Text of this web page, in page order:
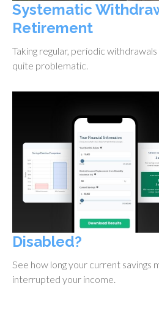
Systematic
Retirement
Taking regular, periodic
quite problematic.
Disabled?
See how long your current savings
interrupted your income.